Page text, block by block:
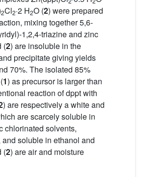
2Cl2·2 H2O (2) were prepared
mixing together 5,6-
1,2,4-triazine and zinc
(2) are insoluble in the
precipitate giving yields
70%. The isolated 85%
1) as precursor is larger than
reaction of dppt with
) are respectively a white and
are scarcely soluble in
chlorinated solvents,
and soluble in ethanol and
(2) are air and moisture